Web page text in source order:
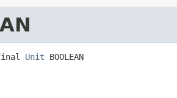
Unit BOOLEAN